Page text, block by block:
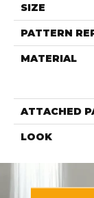
SIZE
PATTERN
MATERIAL
ATTACHED
LOOK